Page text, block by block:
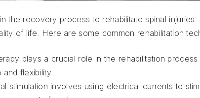
the recovery process to rehabilitate spinal
of life. Here are some common rehabilitation
plays a crucial role in the rehabilitation
flexibility.
stimulation involves using electrical currents to